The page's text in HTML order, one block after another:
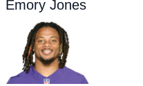
Emory Jones